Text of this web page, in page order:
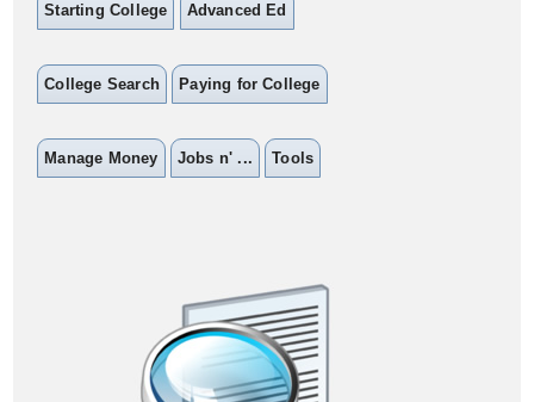
Starting College Advanced Ed
College Search Paying for College
Manage Money Jobs n' ... Tools